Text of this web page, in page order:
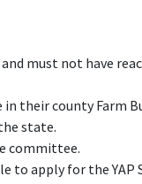
must not have
their county Farm
state.
committee.
apply for the YAP